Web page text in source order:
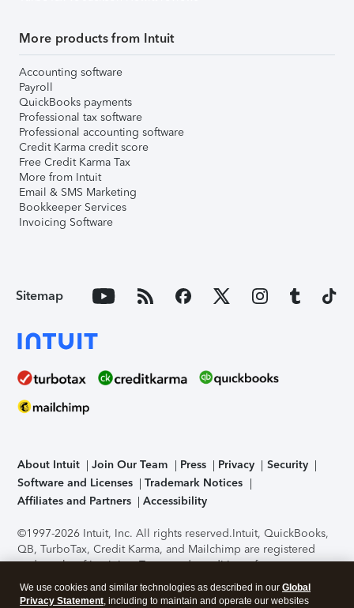
More products from Intuit
Accounting software
Payroll
QuickBooks payments
Professional tax software
Professional accounting software
Credit Karma credit score
Free Credit Karma Tax
More from Intuit
Email & SMS Marketing
Bookkeeper Services
Invoicing Software
Sitemap
About Intuit Join Our Team Press Privacy
Security
Software and Licenses
Trademark Notices
Affiliates and Partners
Accessibility
©1997-2026 Intuit, Inc. All rights reserved.Intuit, QuickBooks,
QB, TurboTax, Credit Karma, and Mailchimp are registered
trademarks of Intuit Inc. Terms and conditions, features,
support, pricing, and service options subject to change
without notice.Security Certification of the TurboTax Online
We use cookies and similar technologies as described in our Global
Privacy Statement, including to maintain and operate our websites